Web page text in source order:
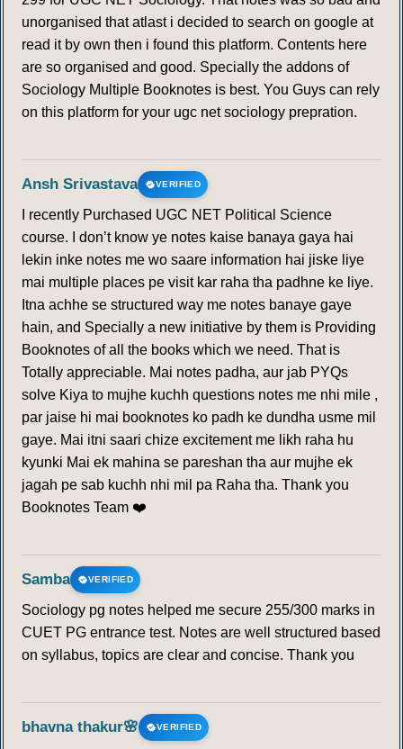
unorganised that atlast i decided to search on google at
read it by own then i found this platform. Contents here
are so organised and good. Specially the addons of
Sociology Multiple Booknotes is best. You Guys can rely
on this platform for your ugc net sociology prepration.
Ansh Srivastava VERIFIED
I recently Purchased UGC NET Political Science
course. I don’t know ye notes kaise banaya gaya hai
lekin inke notes me wo saare information hai jiske liye
mai multiple places pe visit kar raha tha padhne ke liye.
Itna achhe se structured way me notes banaye gaye
hain, and Specially a new initiative by them is Providing
Booknotes of all the books which we need. That is
Totally appreciable. Mai notes padha, aur jab PYQs
solve Kiya to mujhe kuchh questions notes me nhi mile ,
par jaise hi mai booknotes ko padh ke dundha usme mil
gaye. Mai itni saari chize excitement me likh raha hu
kyunki Mai ek mahina se pareshan tha aur mujhe ek
jagah pe sab kuchh nhi mil pa Raha tha. Thank you
Booknotes Team ❤️
Samba VERIFIED
Sociology pg notes helped me secure 255/300 marks in
CUET PG entrance test. Notes are well structured based
on syllabus, topics are clear and concise. Thank you
bhavna thakur🌸 VERIFIED